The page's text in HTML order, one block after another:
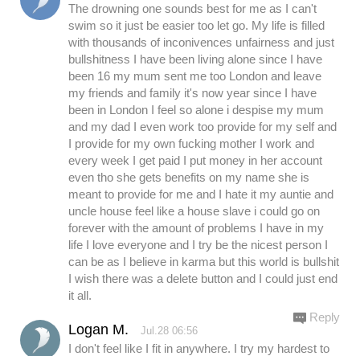
The drowning one sounds best for me as I can't
swim so it just be easier too let go. My life is filled
with thousands of inconivences unfairness and just
bullshitness I have been living alone since I have
been 16 my mum sent me too London and leave
my friends and family it's now year since I have
been in London I feel so alone i despise my mum
and my dad I even work too provide for my self and
I provide for my own fucking mother I work and
every week I get paid I put money in her account
even tho she gets benefits on my name she is
meant to provide for me and I hate it my auntie and
uncle house feel like a house slave i could go on
forever with the amount of problems I have in my
life I love everyone and I try be the nicest person I
can be as I believe in karma but this world is bullshit
I wish there was a delete button and I could just end
it all.
Logan M. Jul.28 06:56
I don't feel like I fit in anywhere. I try my hardest to
Reply